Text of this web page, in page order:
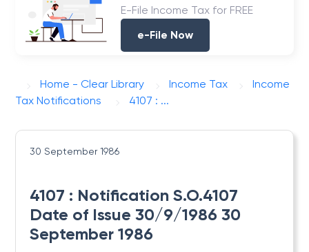
E-File Income Tax for FREE
e-File Now
Home - Clear Library Income Tax
Income
Tax Notifications
4107 : ...
30 September 1986
4107 : Notification S.O.4107
Date of Issue 30/9/1986 30
September 1986